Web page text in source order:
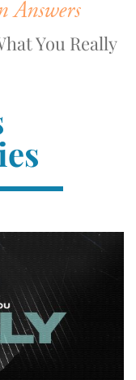
Answers
You Really